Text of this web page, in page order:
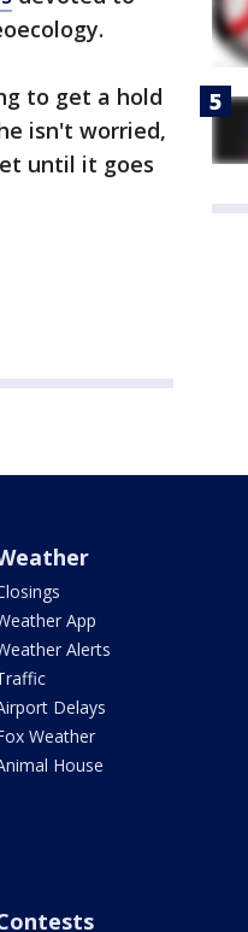
to get a hold
isn't worried,
until it goes
App
Alerts
Delays
Weather
House